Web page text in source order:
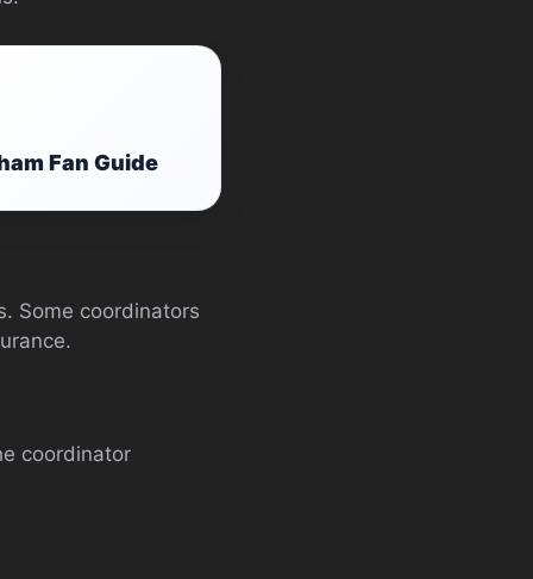
Fan Guide
Some coordinators
coordinator